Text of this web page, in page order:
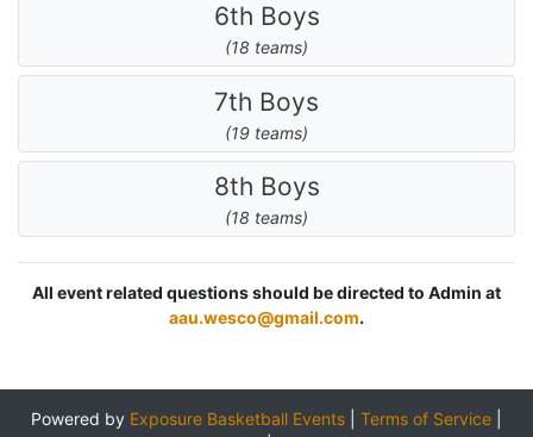
6th Boys
(18 teams)
7th Boys
(19 teams)
8th Boys
(18 teams)
All event related questions should be directed to Admin at
aau.wesco@gmail.com.
Powered by Exposure Basketball Events Terms of Service